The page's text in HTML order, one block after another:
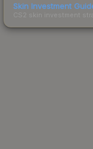
Skin Investment
CS2 skin investment